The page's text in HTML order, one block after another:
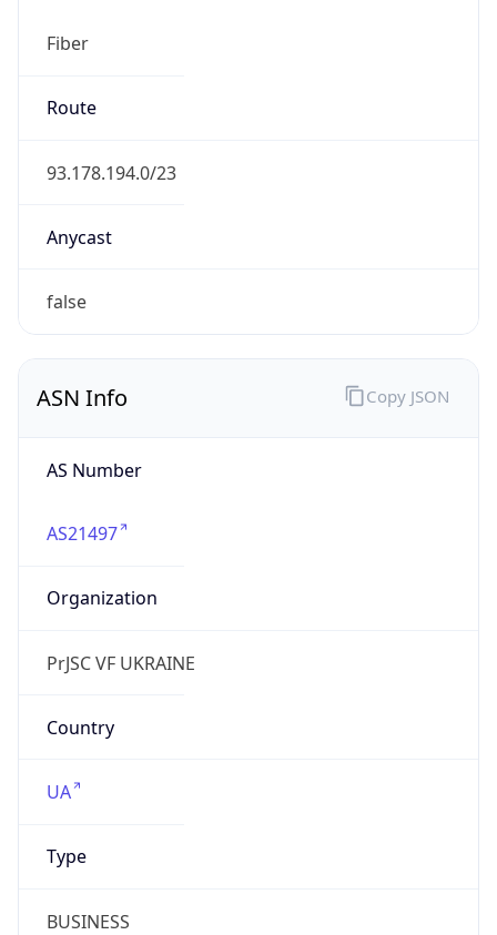
Fiber
Route
93.178.194.0/23
Anycast
false
ASN Info
AS Number
AS21497
Organization
PrJSC VF UKRAINE
Country
UA
Type
BUSINESS
Copy JSON